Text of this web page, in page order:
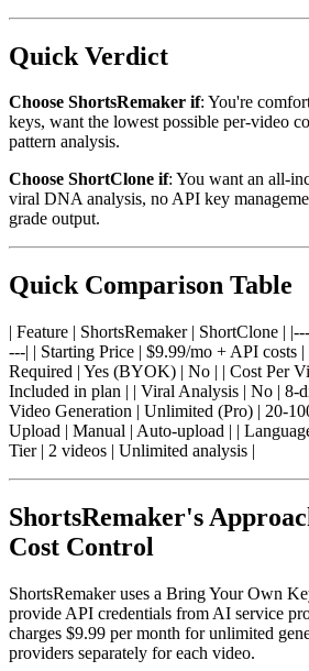
Quick Verdict
Choose ShortsRemaker if: You're
keys, want the lowest possible per-video
pattern analysis.
Choose ShortClone if: You want an all-
viral DNA analysis, no API key
grade output.
Quick Comparison Table
| Feature | ShortsRemaker | ShortClone |
---| | Starting Price | $9.99/mo + API costs
Required | Yes (BYOK) | No | | Cost Per
Included in plan | | Viral Analysis | No | 8-
Video Generation | Unlimited (Pro) | 20-
Upload | Manual | Auto-upload | |
Tier | 2 videos | Unlimited analysis |
ShortsRemaker's
Cost Control
ShortsRemaker uses a Bring Your Own
provide API credentials from AI service
charges $9.99 per month for unlimited
providers separately for each video.